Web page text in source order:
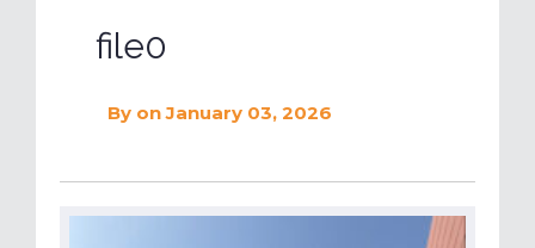
file0
By on January 03, 2026